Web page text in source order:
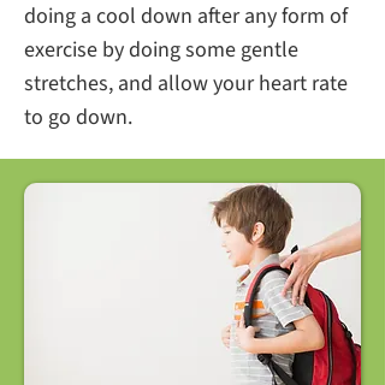
doing a cool down after any form of
exercise by doing some gentle
stretches, and allow your heart rate
to go down.